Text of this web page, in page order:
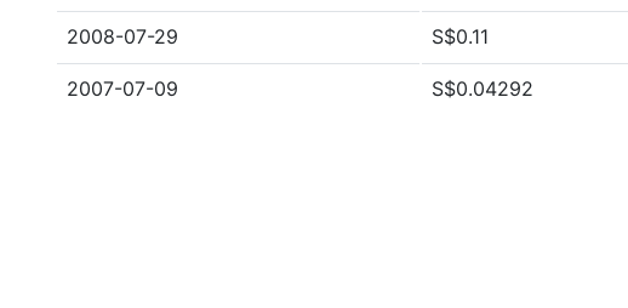
2008-07-29 S$0.11
2007-07-09 S$0.04292